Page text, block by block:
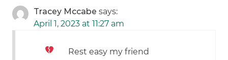
Tracey Mccabe says:
April 1, 2023 at 11:27 am
Rest easy my friend